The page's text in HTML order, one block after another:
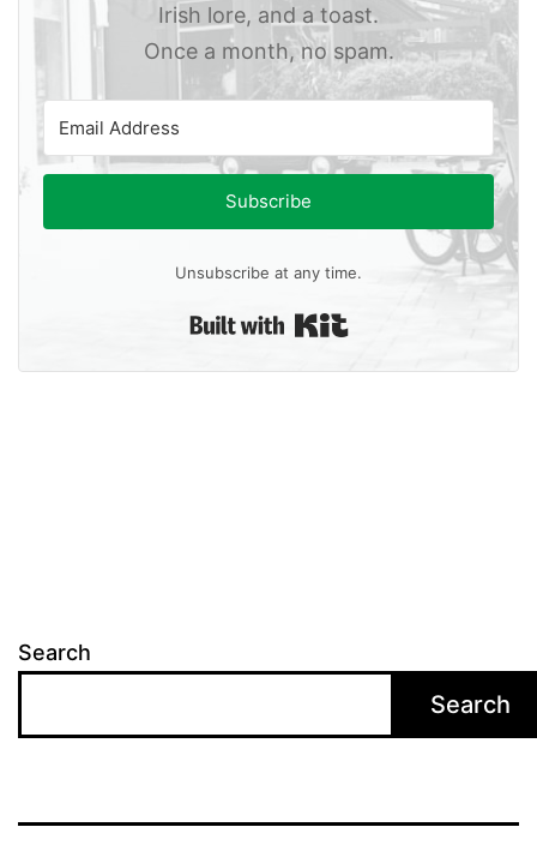
Irish lore, and a toast.
Once a month, no spam.
Subscribe
Unsubscribe at any time.
Built with Kit
Search
Search